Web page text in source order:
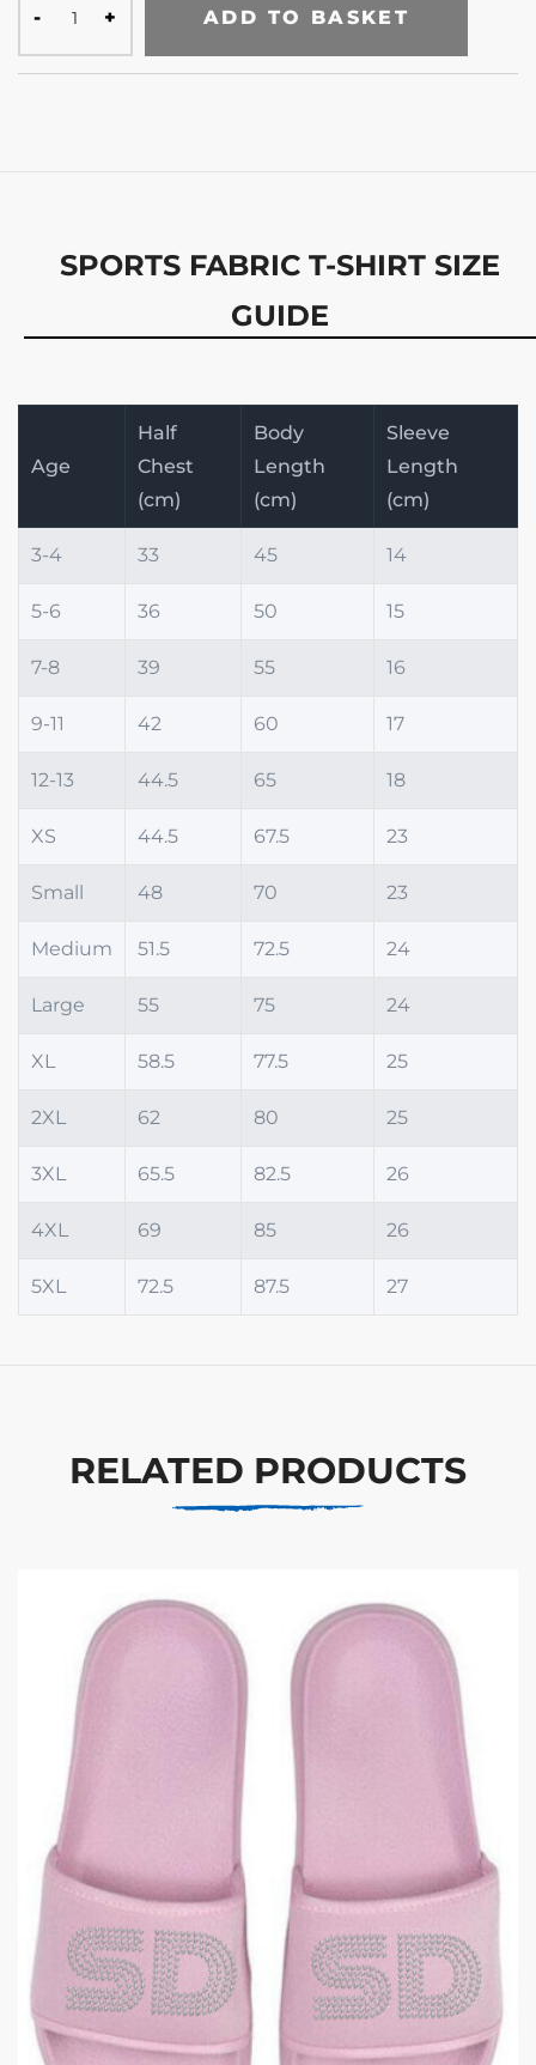
ADD TO BASKET
SPORTS FABRIC T-SHIRT SIZE
GUIDE
Age
Half
Chest
(cm)
Body
Length
(cm)
Sleeve
Length
(cm)
3-4 33 45 14
5-6 36 50 15
7-8 39 55 16
9-11 42 60 17
12-13 44.5 65 18
XS 44.5 67.5 23
Small 48 70 23
Medium 51.5 72.5 24
Large 55 75 24
XL 58.5 77.5 25
2XL 62 80 25
3XL 65.5 82.5 26
4XL 69 85 26
5XL 72.5 87.5 27
RELATED PRODUCTS